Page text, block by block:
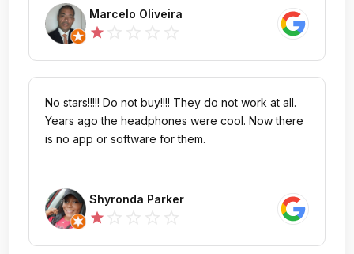
344344) and have already done all the
procedures for updating and repair that I was
informed by the operators (Karl / Joe) but without
success, I would like to know the procedure of
sending the headphones for the repair and
verification of why it stopped working because it
is under warranty.
Marcelo Oliveira
star
No stars!!!!! Do not buy!!!! They do not work at all.
Years ago the headphones were cool. Now there
is no app or software for them.
Shyronda Parker
star